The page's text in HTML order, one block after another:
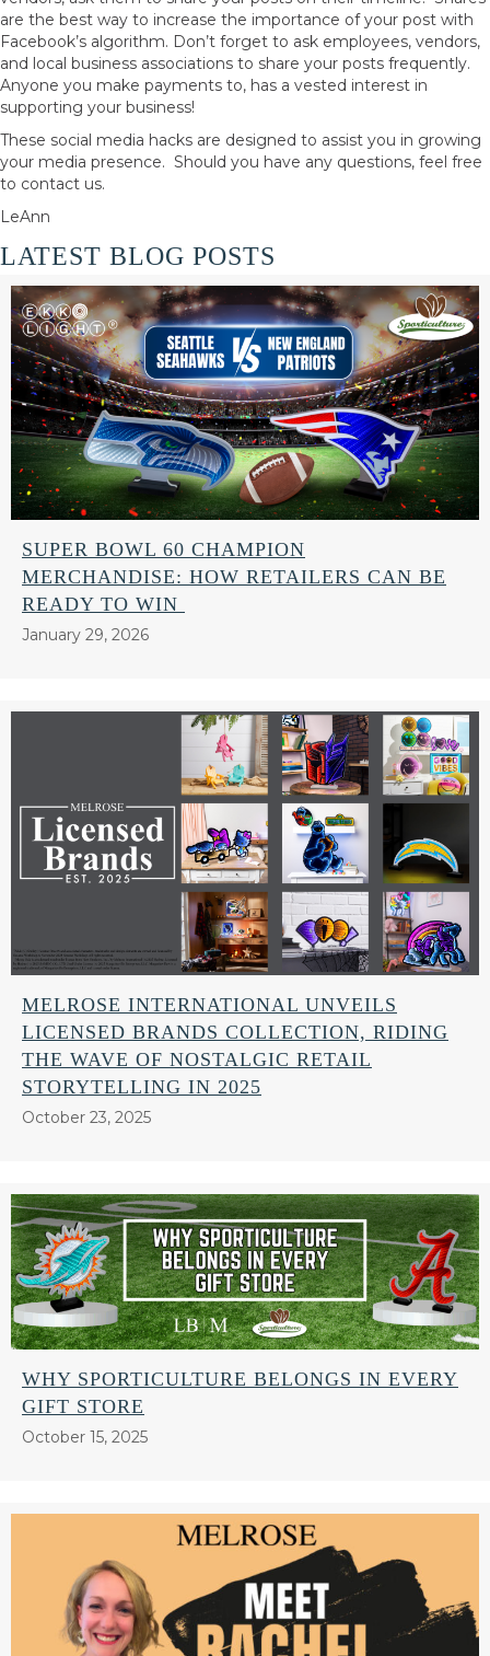
are the best way to increase the importance of your post with
Facebook’s algorithm. Don’t forget to ask employees, vendors,
and local business associations to share your posts frequently.
Anyone you make payments to, has a vested interest in
supporting your business!
These social media hacks are designed to assist you in growing
your media presence. Should you have any questions, feel free
to contact us.
LeAnn
LATEST BLOG POSTS
SUPER BOWL 60 CHAMPION
MERCHANDISE: HOW RETAILERS CAN BE
READY TO WIN
January 29, 2026
MELROSE INTERNATIONAL UNVEILS
LICENSED BRANDS COLLECTION, RIDING
THE WAVE OF NOSTALGIC RETAIL
STORYTELLING IN 2025
October 23, 2025
WHY SPORTICULTURE BELONGS IN EVERY
GIFT STORE
October 15, 2025